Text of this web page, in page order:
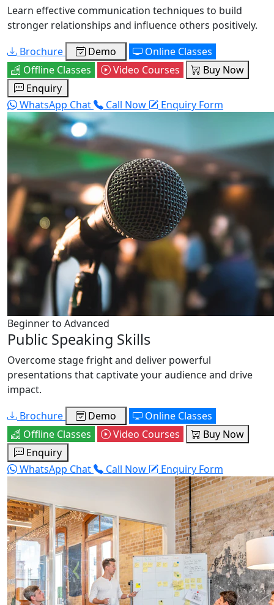
Learn effective communication techniques to build
stronger relationships and influence others positively.
Brochure
Demo
Online Classes
Offline Classes
Video Courses
Buy Now
Enquiry
WhatsApp Chat
Call Now Enquiry Form
Beginner to Advanced
Public Speaking Skills
Overcome stage fright and deliver powerful
presentations that captivate your audience and drive
impact.
Brochure
Demo
Online Classes
Offline Classes
Video Courses
Buy Now
Enquiry
WhatsApp Chat
Call Now Enquiry Form